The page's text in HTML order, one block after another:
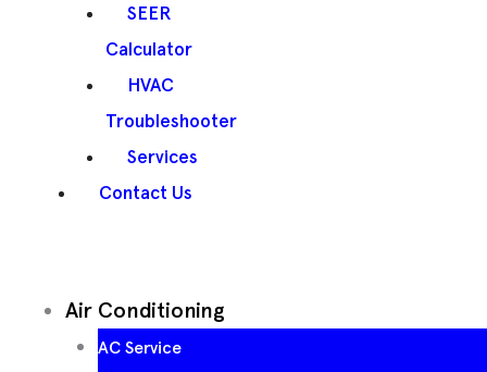
SEER
Calculator
HVAC
Troubleshooter
Services
Contact Us
Air Conditioning
AC Service